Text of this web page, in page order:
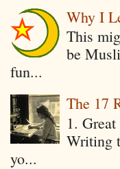
Why I
This
be
fun...
The 17
1.
Writing
yo...